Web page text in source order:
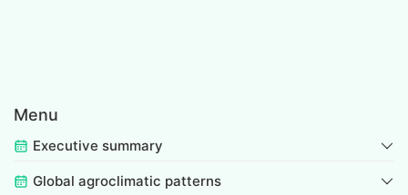
Menu
Executive summary
Global agroclimatic patterns